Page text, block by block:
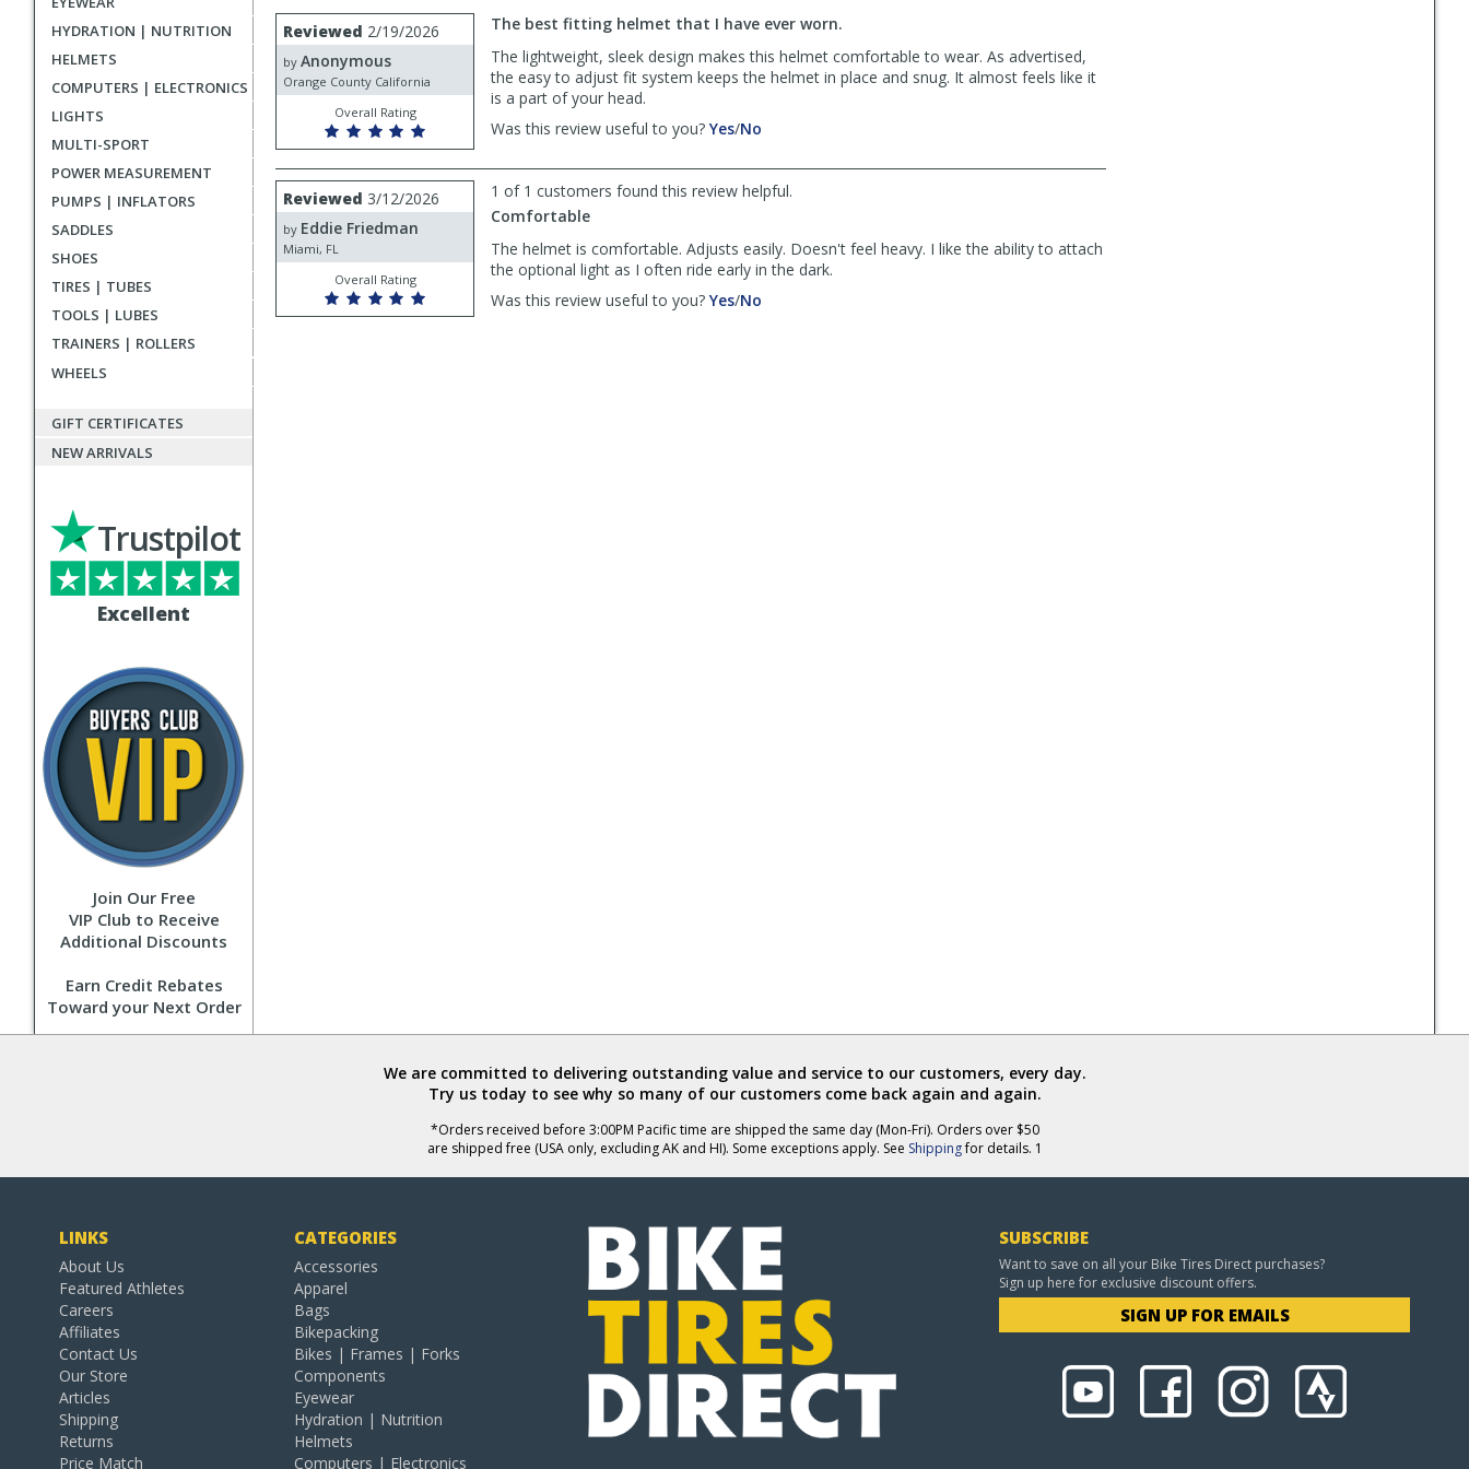
HYDRATION | NUTRITION
HELMETS
COMPUTERS | ELECTRONICS
LIGHTS
MULTI-SPORT
POWER MEASUREMENT
PUMPS | INFLATORS
SADDLES
SHOES
TIRES | TUBES
TOOLS | LUBES
TRAINERS | ROLLERS
WHEELS
GIFT CERTIFICATES
NEW ARRIVALS
Excellent
Trustpilot
Join Our Free
VIP Club to Receive
Additional Discounts
Earn Credit Rebates
Toward your Next Order
list
reviews
User
submitted
reviews
Review
by
Anonymous
Reviewed 2/19/2026
by Anonymous
Orange County California
Overall Rating
The best fitting helmet that I have ever worn.
The lightweight, sleek design makes this helmet comfortable to wear. As advertised,
the easy to adjust fit system keeps the helmet in place and snug. It almost feels like it
is a part of your head.
Was this review useful to you? Yes,
by
Anonymous
/No
by
Anonymous
helpful
Review
by
Eddie
Friedman
Reviewed 3/12/2026
by Eddie Friedman
Miami, FL
Overall Rating
1 of 1 customers found this review helpful.
Comfortable
The helmet is comfortable. Adjusts easily. Doesn't feel heavy. I like the ability to attach
the optional light as I often ride early in the dark.
Was this review useful to you? Yes,/No
We are committed to delivering outstanding value and service to our customers, every day.
Try us today to see why so many of our customers come back again and again.
*Orders received before 3:00PM Pacific time are shipped the same day (Mon-Fri). Orders over $50
are shipped free (USA only, excluding AK and HI). Some exceptions apply. See Shippingfor details. 1
LINKS
About Us
Featured Athletes
Careers
Affiliates
Contact Us
Our Store
Articles
Shipping
Returns
Price Match
CATEGORIES
Accessories
Apparel
Bags
Bikepacking
Bikes | Frames | Forks
Components
Eyewear
Hydration | Nutrition
Helmets
Computers | Electronics
SUBSCRIBE
Want to save on all your Bike Tires Direct purchases?
Sign up here for exclusive discount offers.
SIGN UP FOR EMAILS